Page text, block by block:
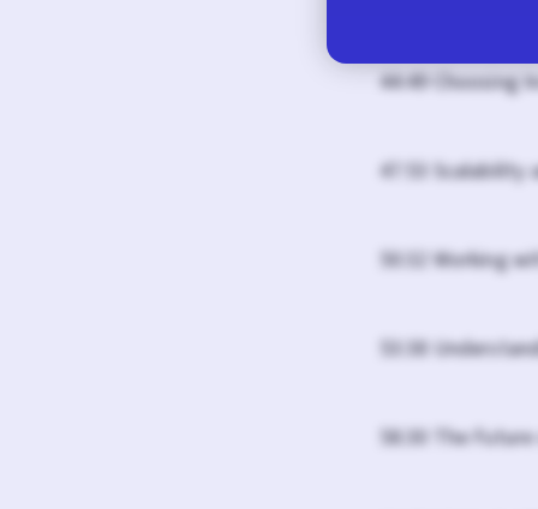
44:49 Choosing
47:53 Scalability
50:32 Working
53:38
58:30 The